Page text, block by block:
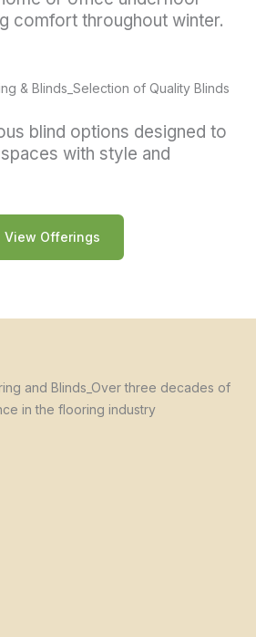
comfort throughout winter.
blind options designed to
with style and
View Offerings